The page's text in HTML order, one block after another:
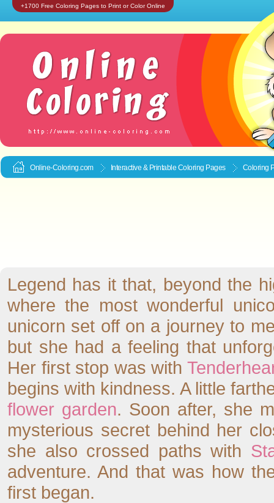
+1700 Free Coloring Pages to Print or Color Online
Online-Coloring.com Interactive & Printable Coloring Pages Coloring
Legend has it that, beyond the
where the most wonderful
unicorn set off on a journey to
but she had a feeling that
Her first stop was with
begins with kindness. A little
flower garden. Soon after, she
mysterious secret behind her
she also crossed paths with
adventure. And that was how
first began.